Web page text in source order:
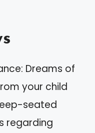
Dreams of
your child
seated
regarding